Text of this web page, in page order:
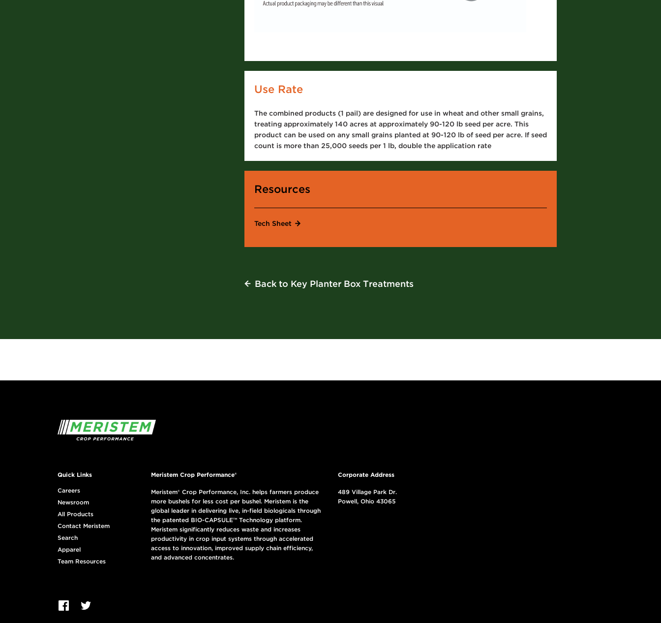
Use Rate
The combined products (1 pail) are designed for use in wheat and other small grains,
treating approximately 140 acres at approximately 90-120 lb seed per acre. This
product can be used on any small grains planted at 90-120 lb of seed per acre. If seed
count is more than 25,000 seeds per 1 lb, double the application rate
Resources
Tech Sheet
Back to Key Planter Box Treatments
Quick Links
Careers
Newsroom
All Products
Contact Meristem
Search
Apparel
Team Resources
Meristem Crop Performance®
Meristem® Crop Performance, Inc. helps farmers produce
more bushels for less cost per bushel. Meristem is the
global leader in delivering live, in-field biologicals through
the patented BIO-CAPSULE™ Technology platform.
Meristem significantly reduces waste and increases
productivity in crop input systems through accelerated
access to innovation, improved supply chain efficiency,
and advanced concentrates.
Corporate Address
489 Village Park Dr.
Powell, Ohio 43065